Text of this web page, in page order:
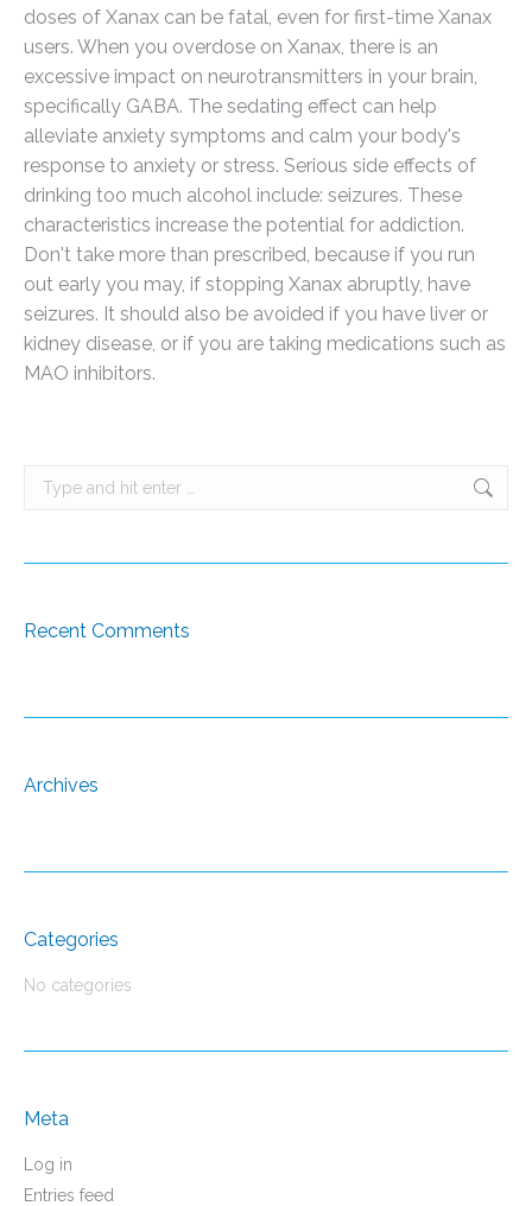
doses of Xanax can be fatal, even for first-time Xanax
users. When you overdose on Xanax, there is an
excessive impact on neurotransmitters in your brain,
specifically GABA. The sedating effect can help
alleviate anxiety symptoms and calm your body's
response to anxiety or stress. Serious side effects of
drinking too much alcohol include: seizures. These
characteristics increase the potential for addiction.
Don't take more than prescribed, because if you run
out early you may, if stopping Xanax abruptly, have
seizures. It should also be avoided if you have liver or
kidney disease, or if you are taking medications such as
MAO inhibitors.
Search:
Recent Comments
Archives
Categories
No categories
Meta
Log in
Entries feed